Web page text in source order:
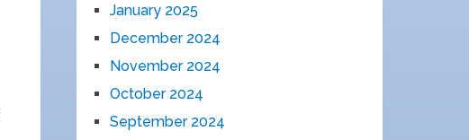
January 2025
December 2024
November 2024
October 2024
September 2024